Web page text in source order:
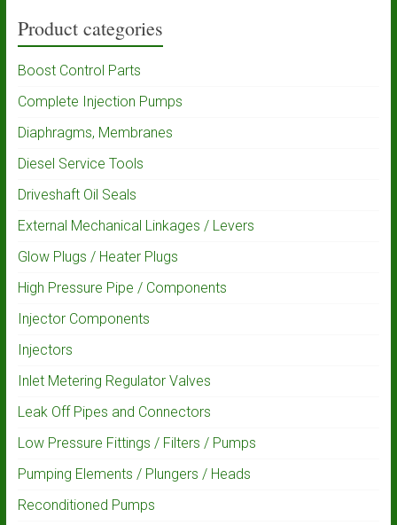
Product categories
Boost Control Parts
Complete Injection Pumps
Diaphragms, Membranes
Diesel Service Tools
Driveshaft Oil Seals
External Mechanical Linkages / Levers
Glow Plugs / Heater Plugs
High Pressure Pipe / Components
Injector Components
Injectors
Inlet Metering Regulator Valves
Leak Off Pipes and Connectors
Low Pressure Fittings / Filters / Pumps
Pumping Elements / Plungers / Heads
Reconditioned Pumps